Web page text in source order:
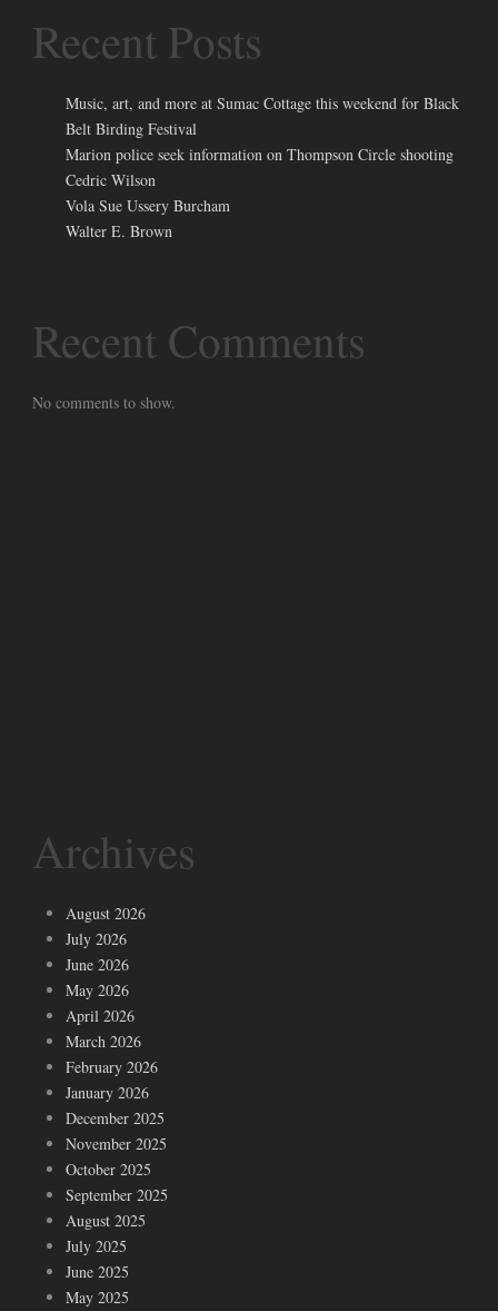
Recent Posts
Music, art, and more at Sumac Cottage this weekend for Black
Belt Birding Festival
Marion police seek information on Thompson Circle shooting
Cedric Wilson
Vola Sue Ussery Burcham
Walter E. Brown
Recent Comments
No comments to show.
Archives
August 2026
July 2026
June 2026
May 2026
April 2026
March 2026
February 2026
January 2026
December 2025
November 2025
October 2025
September 2025
August 2025
July 2025
June 2025
May 2025